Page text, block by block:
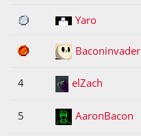
2 Yaro
3 Baconinvader
4 elZach
5 AaronBacon